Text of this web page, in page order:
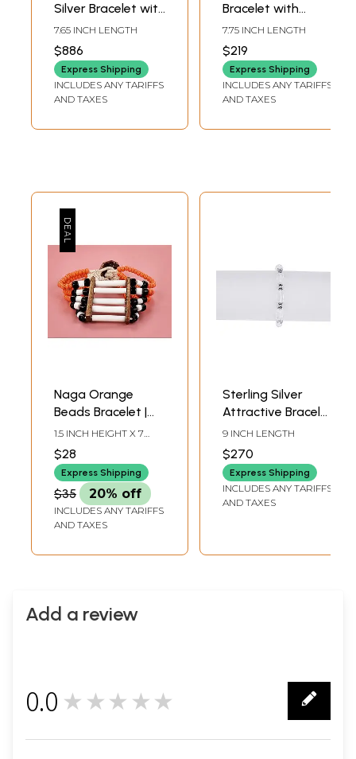
Silver Bracelet with
Faceted Brown
Agate
7.65 INCH LENGTH
$886
Express Shipping
INCLUDES ANY TARIFFS
AND TAXES
Bracelet with
Multiple
Gemstones
7.75 INCH LENGTH
$219
Express Shipping
INCLUDES ANY TARIFFS
AND TAXES
Naga Orange
Beads Bracelet |
Tribal Jewelry
1.5 INCH HEIGHT X 7
INCH LENGTH
$28
Express Shipping
$35 20% off
INCLUDES ANY TARIFFS
AND TAXES
Sterling Silver
Attractive Bracelet
with Faceted
Crystal Stones
9 INCH LENGTH
$270
Express Shipping
INCLUDES ANY TARIFFS
AND TAXES
Add a review
0.0 ★★★★★